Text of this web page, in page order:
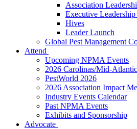
Association
Executive
Hives
Leader Launch
Global Pest Management
Attend
Upcoming NPMA Events
2026 Carolinas/Mid-
PestWorld 2026
2026 Association Impact
Industry Events Calendar
Past NPMA Events
Exhibits and Sponsorship
Advocate